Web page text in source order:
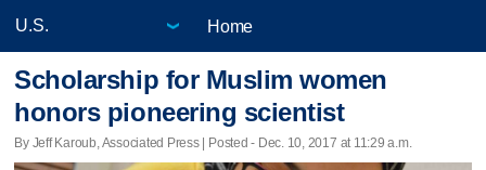
Home
Scholarship for Muslim women
honors pioneering scientist
By Jeff Karoub, Associated Press | Posted - Dec. 10, 2017 at 11:29 a.m.